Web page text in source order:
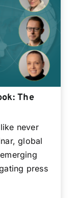
The
never
global
press